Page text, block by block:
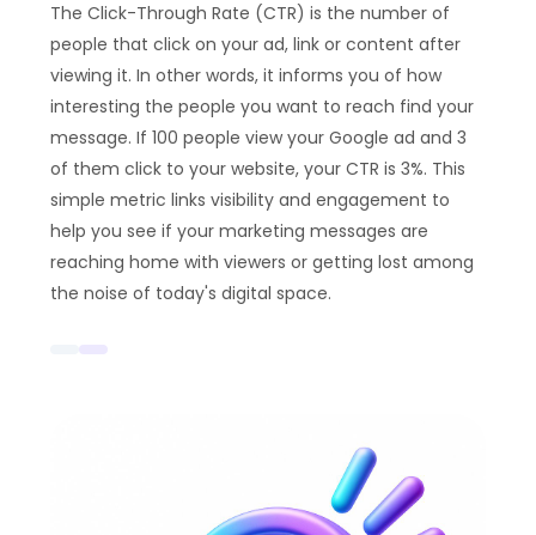
The Click-Through Rate (CTR) is the number of
people that click on your ad, link or content after
viewing it. In other words, it informs you of how
interesting the people you want to reach find your
message. If 100 people view your Google ad and 3
of them click to your website, your CTR is 3%. This
simple metric links visibility and engagement to
help you see if your marketing messages are
reaching home with viewers or getting lost among
the noise of today's digital space.